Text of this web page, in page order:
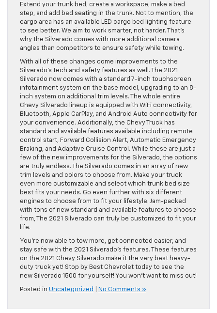
Extend your trunk bed, create a workspace, make a bed
step, and add bed seating in the trunk. Not to mention, the
cargo area has an available LED cargo bed lighting feature
to see better. We aim to work smarter, not harder. That’s
why the Silverado comes with more additional camera
angles than competitors to ensure safety while towing.
With all of these changes come improvements to the
Silverado’s tech and safety features as well. The 2021
Silverado now comes with a standard 7-inch touchscreen
infotainment system on the base model, upgrading to an 8-
inch system on additional trim levels. The whole entire
Chevy Silverado lineup is equipped with WiFi connectivity,
Bluetooth, Apple CarPlay, and Android Auto connectivity for
your convenience. Additionally, the Chevy Truck has
standard and available features available including remote
control start, Forward Collision Alert, Automatic Emergency
Braking, and Adaptive Cruise Control. While these are just a
few of the new improvements for the Silverado, the options
are truly endless. The Silverado comes in an array of new
trim levels and colors to choose from. Make your truck
even more customizable and select which trunk bed size
best fits your needs. Go even further with six different
engines to choose from to fit your lifestyle. Jam-packed
with tons of new standard and available features to choose
from, The 2021 Silverado can truly be customized to fit your
life.
You’re now able to tow more, get connected easier, and
stay safe with the 2021 Silverado’s features. These features
on the 2021 Chevy Silverado make it the very best heavy-
duty truck yet! Stop by Best Chevrolet today to see the
new Silverado 1500 for yourself! You won’t want to miss out!
Posted in Uncategorized No Comments »